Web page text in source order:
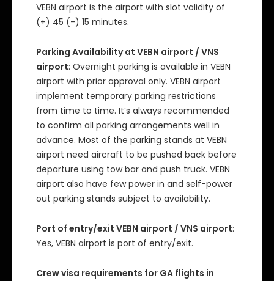
VEBN airport is the airport with slot validity of
(+) 45 (-) 15 minutes.
Parking Availability at VEBN airport / VNS
airport: Overnight parking is available in VEBN
airport with prior approval only. VEBN airport
implement temporary parking restrictions
from time to time. It’s always recommended
to confirm all parking arrangements well in
advance. Most of the parking stands at VEBN
airport need aircraft to be pushed back before
departure using tow bar and push truck. VEBN
airport also have few power in and self-power
out parking stands subject to availability.
Port of entry/exit VEBN airport / VNS airport:
Yes, VEBN airport is port of entry/exit.
Crew visa requirements for GA flights in